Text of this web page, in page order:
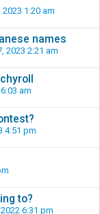
1:20 am
names
2023 2:21 am
am
4:51 pm
to?
6:31 pm